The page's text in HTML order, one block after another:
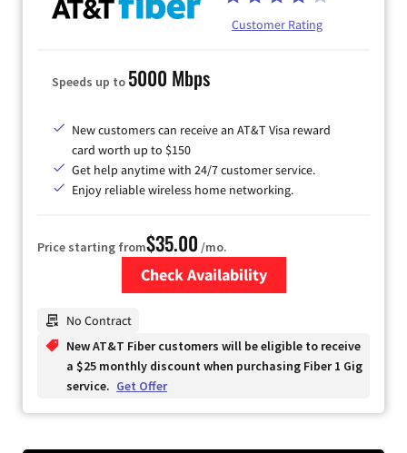
Customer Rating
Speeds up to 5000 Mbps
New customers can receive an AT&T Visa reward
card worth up to $150
Get help anytime with 24/7 customer service.
Enjoy reliable wireless home networking.
Price starting from$35.00 /mo.
Check Availability
No Contract
New AT&T Fiber customers will be eligible to receive
a $25 monthly discount when purchasing Fiber 1 Gig
service. Get Offer